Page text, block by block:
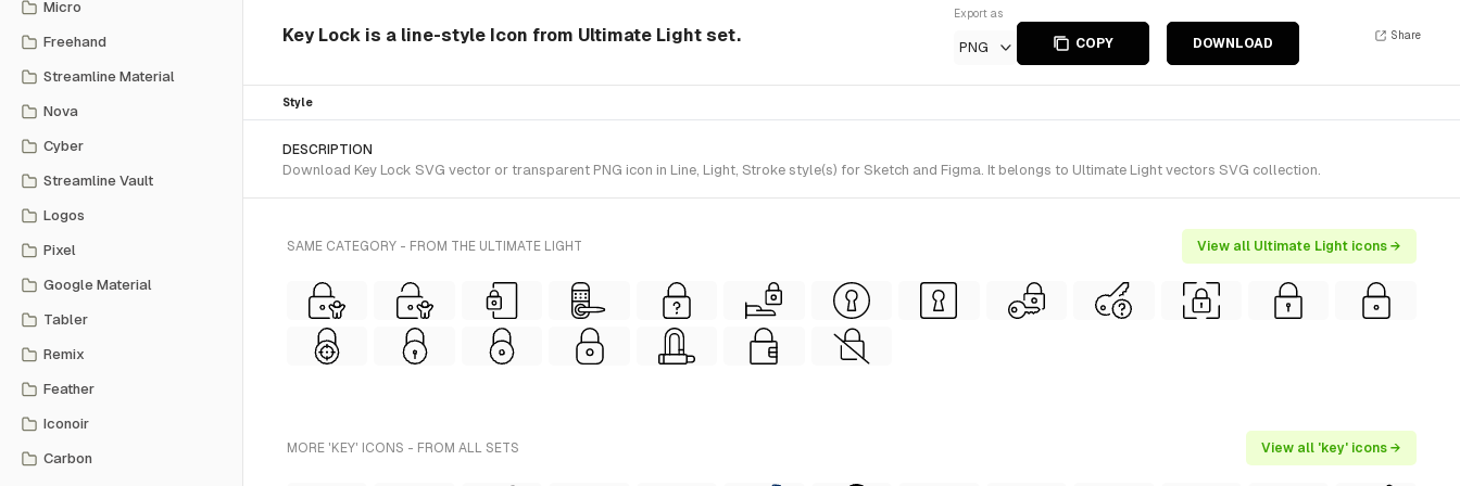
Micro
Freehand
Streamline Material
Nova
Cyber
Streamline Vault
Logos
Pixel
Google Material
Tabler
Remix
Feather
Iconoir
Carbon
Key Lock is a line-style Icon from Ultimate Light set.
Export as
PNG COPY DOWNLOAD
Share
Style
DESCRIPTION
Download Key Lock SVG vector or transparent PNG icon in Line, Light, Stroke style(s) for Sketch and Figma. It belongs to Ultimate Light vectors SVG collection.
SAME CATEGORY - FROM THE ULTIMATE LIGHT View all Ultimate Light icons →
MORE 'KEY' ICONS - FROM ALL SETS View all 'key' icons →